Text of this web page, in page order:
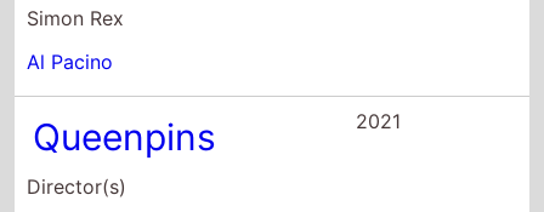
Aron Gaudet
Starring
Kristen Bell
Lidia Porto
Joel McHale